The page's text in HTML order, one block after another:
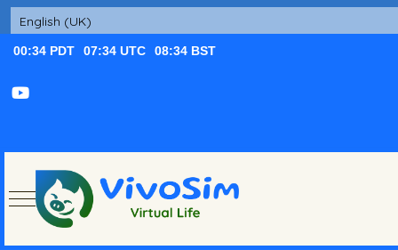
Mobile Menu Toggle